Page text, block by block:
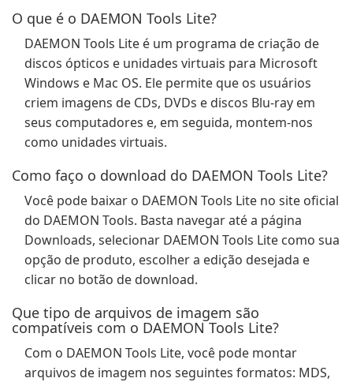
O que é o DAEMON Tools Lite?
DAEMON Tools Lite é um programa de criação de
discos ópticos e unidades virtuais para Microsoft
Windows e Mac OS. Ele permite que os usuários
criem imagens de CDs, DVDs e discos Blu-ray em
seus computadores e, em seguida, montem-nos
como unidades virtuais.
Como faço o download do DAEMON Tools Lite?
Você pode baixar o DAEMON Tools Lite no site oficial
do DAEMON Tools. Basta navegar até a página
Downloads, selecionar DAEMON Tools Lite como sua
opção de produto, escolher a edição desejada e
clicar no botão de download.
Que tipo de arquivos de imagem são
compatíveis com o DAEMON Tools Lite?
Com o DAEMON Tools Lite, você pode montar
arquivos de imagem nos seguintes formatos: MDS,